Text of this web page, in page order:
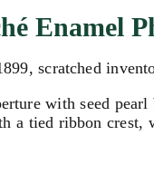
Enamel
scratched
with seed
a tied ribbon crest,